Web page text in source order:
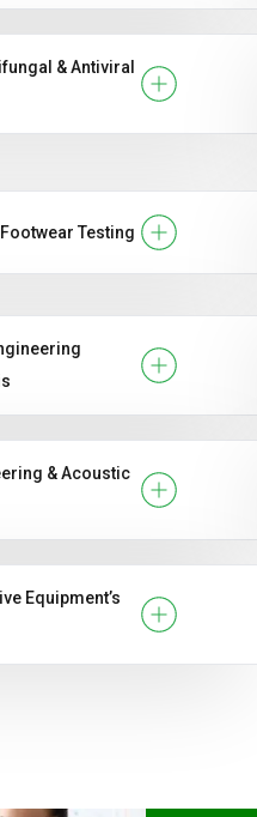
& Antiviral
Testing
& Acoustic
Equipment’s